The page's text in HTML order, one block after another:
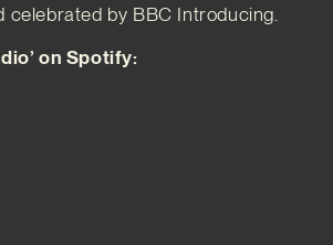
celebrated by BBC Introducing.
on Spotify: